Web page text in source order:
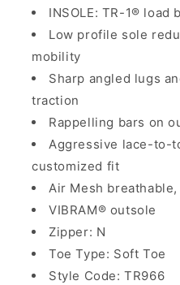
INSOLE: TR-1®
Low profile sole
mobility
Sharp angled lugs
traction
Rappelling bars on
Aggressive lace-to-
customized fit
Air Mesh
VIBRAM® outsole
Zipper: N
Toe Type: Soft Toe
Style Code: TR966